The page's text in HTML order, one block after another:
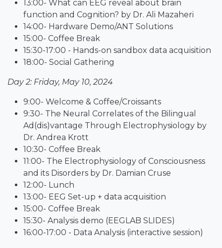
13:00- What can EEG reveal about brain
function and Cognition? by Dr. Ali Mazaheri
14:00- Hardware Demo/ANT Solutions
15:00- Coffee Break
15:30-17:00 - Hands-on sandbox data acquisition
18:00- Social Gathering
Day 2: Friday, May 10, 2024
9:00- Welcome & Coffee/Croissants
9:30- The Neural Correlates of the Bilingual
Ad(dis)vantage Through Electrophysiology by
Dr. Andrea Krott
10:30- Coffee Break
11:00- The Electrophysiology of Consciousness
and its Disorders by Dr. Damian Cruse
12:00- Lunch
13:00- EEG Set-up + data acquisition
15:00- Coffee Break
15:30- Analysis demo (EEGLAB SLIDES)
16:00-17:00 - Data Analysis (interactive session)